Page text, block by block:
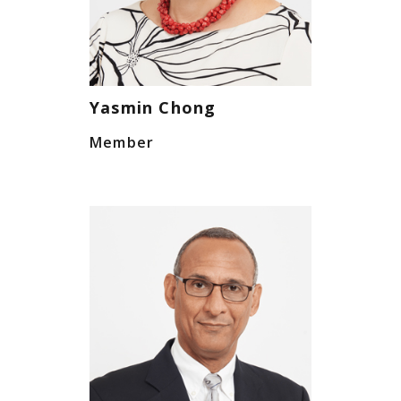
Yasmin Chong
Member